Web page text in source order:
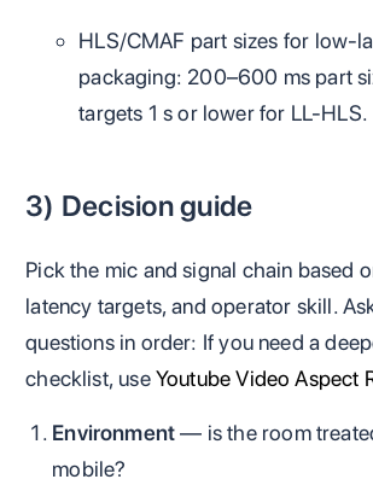
HLS/CMAF part sizes for
packaging: 200–600 ms part
targets 1 s or lower for LL‑HLS.
3) Decision guide
Pick the mic and signal chain based
latency targets, and operator skill.
questions in order: If you need a
checklist, useYoutube Video Aspect
Environment— is the room
mobile?